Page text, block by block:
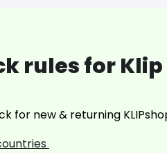
rules for Klip
for new & returning